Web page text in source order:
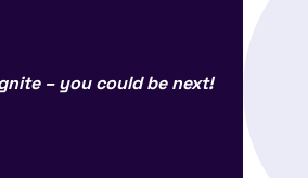
– you could be next!